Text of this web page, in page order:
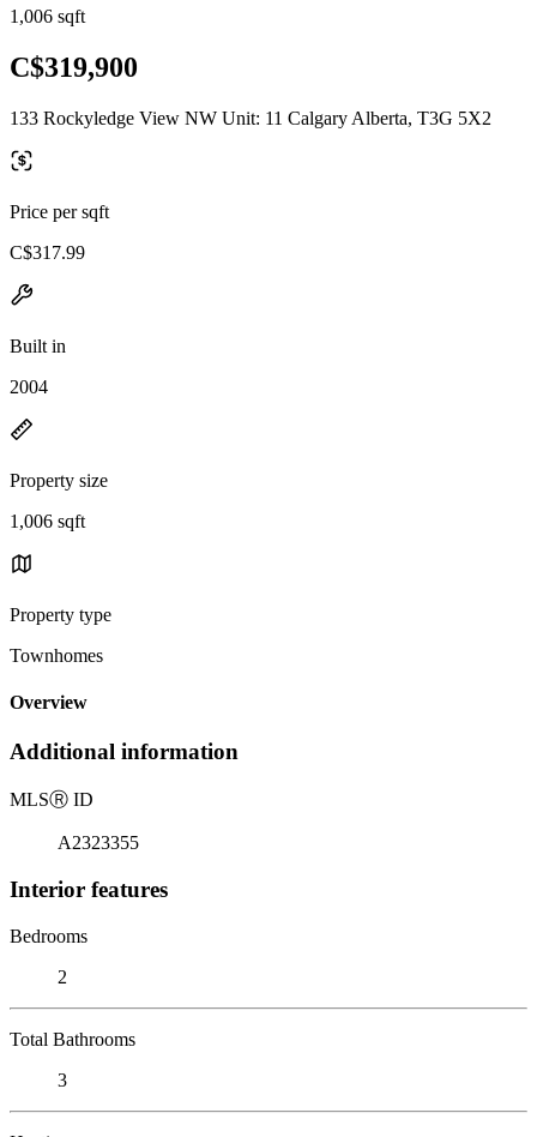
1,006 sqft
C$319,900
133 Rockyledge View NW Unit: 11 Calgary Alberta, T3G 5X2
Price per sqft
C$317.99
Built in
2004
Property size
1,006 sqft
Property type
Townhomes
Overview
Additional information
MLSⓇ ID
A2323355
Interior features
Bedrooms
2
Total Bathrooms
3